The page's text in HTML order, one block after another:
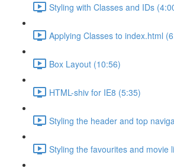
Styling with Classes and IDs
Applying Classes to index.html
Box Layout (10:56)
HTML-shiv for IE8 (5:35)
Styling the header and top
Styling the favourites and movie